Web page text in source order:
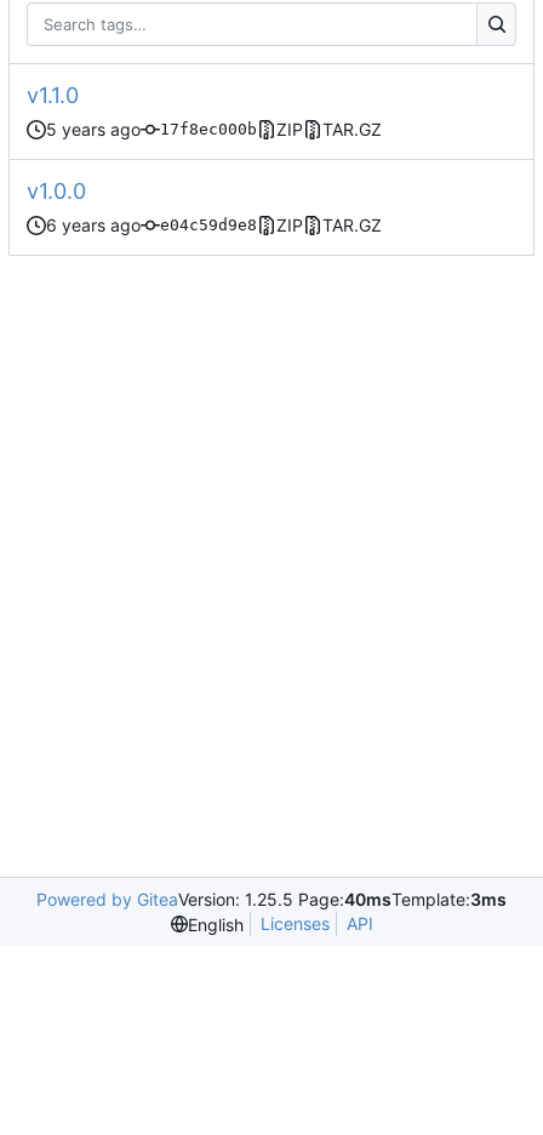
v1.1.0
17f8ec000b ZIP TAR.GZ
v1.0.0
e04c59d9e8 ZIP TAR.GZ
Powered by GiteaVersion: 1.25.5 Page:40msTemplate:3ms
English
Licenses API